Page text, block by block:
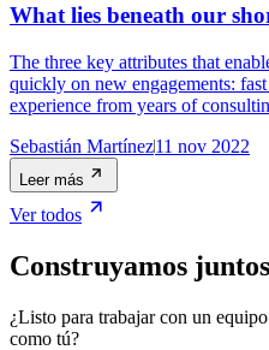
What lies beneath our
The three key attributes that
quickly on new engagements:
experience from years of
Sebastián Martínez11 nov 2022
Leer más
Ver todos
Construyamos
¿Listo para trabajar con un
como tú?